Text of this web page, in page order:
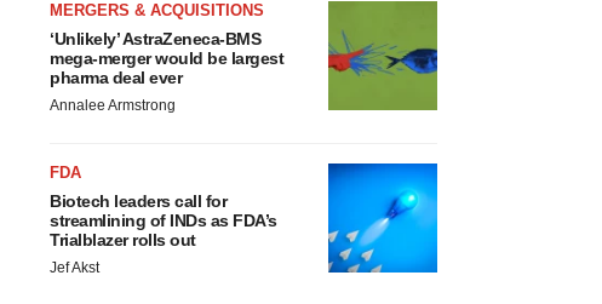
MERGERS & ACQUISITIONS
‘Unlikely’ AstraZeneca-BMS
mega-merger would be largest
pharma deal ever
Annalee Armstrong
FDA
Biotech leaders call for
streamlining of INDs as FDA’s
Trialblazer rolls out
Jef Akst